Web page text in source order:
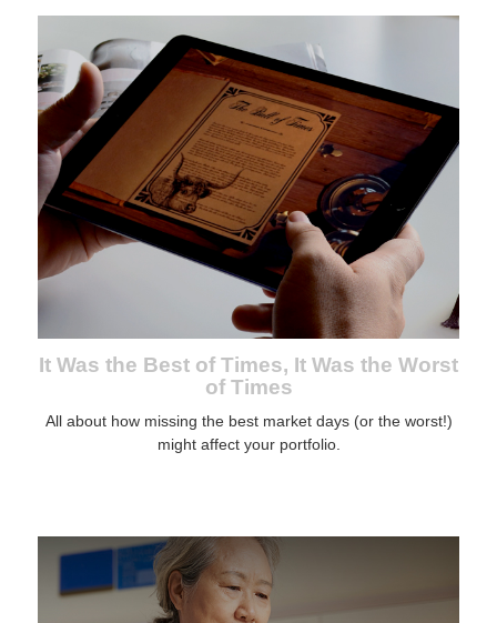
It Was the Best of Times, It Was the Worst
of Times
All about how missing the best market days (or the worst!)
might affect your portfolio.